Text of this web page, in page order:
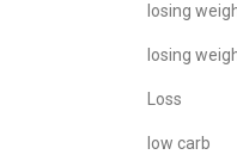
losing
losing
Loss
low carb